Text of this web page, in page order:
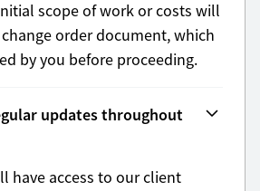
scope of work or costs will
order document, which
by you before proceeding.
updates throughout
have access to our client